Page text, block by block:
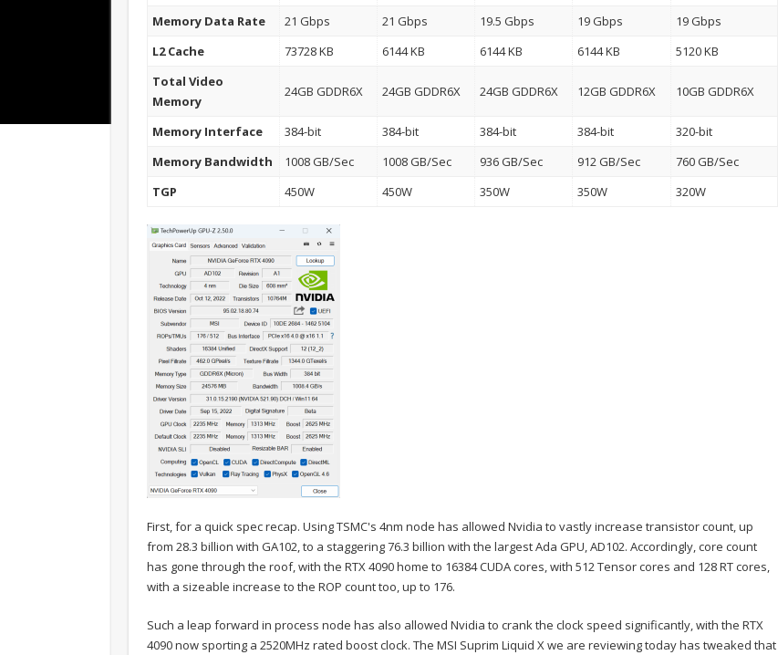
Memory Data Rate
21 Gbps 21 Gbps 19.5 Gbps 19 Gbps
19 Gbps
L2 Cache
73728 KB 6144 KB 6144 KB 6144 KB
5120 KB
Total Video
Memory
24GB GDDR6X 24GB GDDR6X 24GB GDDR6X 12GB GDDR6X 10GB GDDR6X
Memory Interface 384-bit 384-bit 384-bit 384-bit
320-bit
Memory Bandwidth
1008 GB/Sec 1008 GB/Sec 936 GB/Sec 912 GB/Sec
760 GB/Sec
TGP
450W 450W 350W 350W 320W
First, for a quick spec recap. Using TSMC's 4nm node has allowed Nvidia to vastly increase transistor count, up
from 28.3 billion with GA102, to a staggering 76.3 billion with the largest Ada GPU, AD102. Accordingly, core count
has gone through the roof, with the RTX 4090 home to 16384 CUDA cores, with 512 Tensor cores and 128 RT cores,
with a sizeable increase to the ROP count too, up to 176.
Such a leap forward in process node has also allowed Nvidia to crank the clock speed significantly, with the RTX
4090 now sporting a 2520MHz rated boost clock. The MSI Suprim Liquid X we are reviewing today has tweaked that